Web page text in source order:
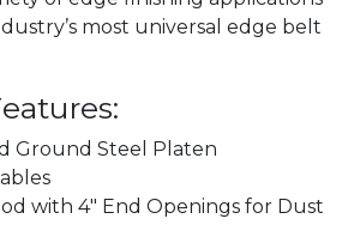
most universal edge belt
Ground Steel Platen
with 4" End Openings for Dust